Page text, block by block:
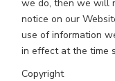
we do, then we will
notice on our
use of information
in effect at the time
Copyright